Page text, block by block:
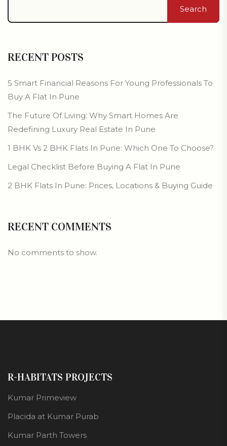
Search
RECENT POSTS
5 Smart Financial Reasons For Young Professionals To
Buy A Flat In Pune
The Future Of Living: Why Smart Homes Are
Redefining Luxury Real Estate In Pune
1 BHK Vs 2 BHK Flats In Pune: Which One To Choose?
Legal Checklist Before Buying A Flat In Pune
2 BHK Flats In Pune: Prices, Locations & Buying Guide
RECENT COMMENTS
No comments to show.
R-HABITATS PROJECTS
Kumar Primeview
Placida at Kumar Purab
Kumar Parth Towers